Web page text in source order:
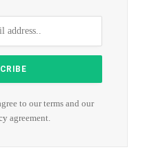
to our terms and our
agreement.